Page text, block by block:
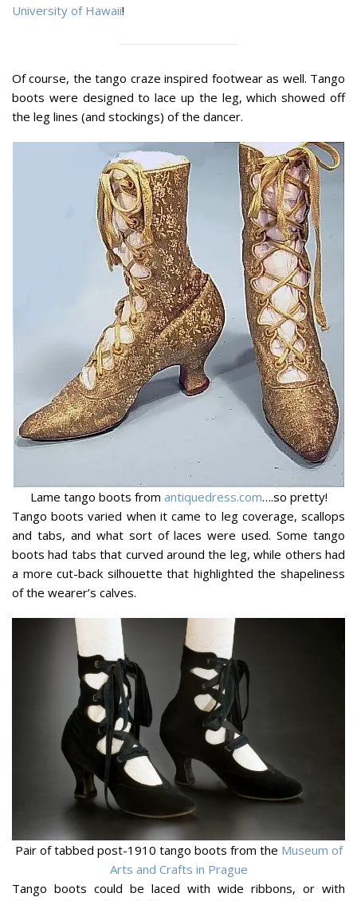
University of Hawaii!
Of course, the tango craze inspired footwear as well. Tango
boots were designed to lace up the leg, which showed off
the leg lines (and stockings) of the dancer.
Lame tango boots from antiquedress.com….so pretty!
Tango boots varied when it came to leg coverage, scallops
and tabs, and what sort of laces were used. Some tango
boots had tabs that curved around the leg, while others had
a more cut-back silhouette that highlighted the shapeliness
of the wearer’s calves.
Pair of tabbed post-1910 tango boots from the Museum of
Arts and Crafts in Prague
Tango boots could be laced with wide ribbons, or with